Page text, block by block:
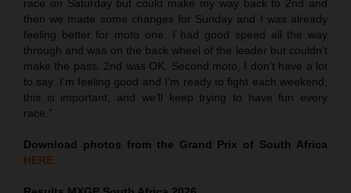
race on Saturday but could make my way back to 2nd and
then we made some changes for Sunday and I was already
feeling better for moto one. I had good speed all the way
through and was on the back wheel of the leader but couldn’t
make the pass. 2nd was OK. Second moto, I don’t have a lot
to say. I’m feeling good and I’m ready to fight each weekend;
this is important, and we’ll keep trying to have fun every
race.”
Download photos from the Grand Prix of South Africa
HERE